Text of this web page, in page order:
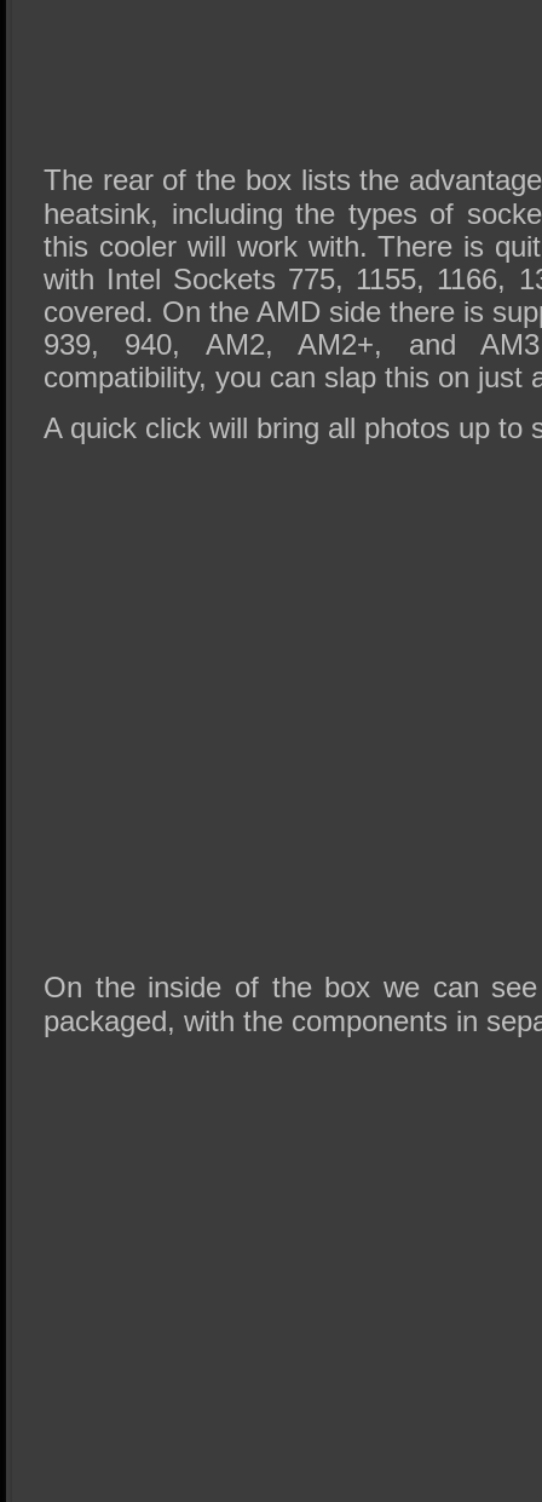
The rear of the box lists the
heatsink, including the types of
this cooler will work with. There is
with Intel Sockets 775, 1155, 1166,
covered. On the AMD side there is
939, 940, AM2, AM2+, and
compatibility, you can slap this on just
A quick click will bring all photos up to
On the inside of the box we can
packaged, with the components in